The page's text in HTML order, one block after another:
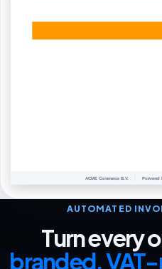
AUTOMATED
Turn every
branded,